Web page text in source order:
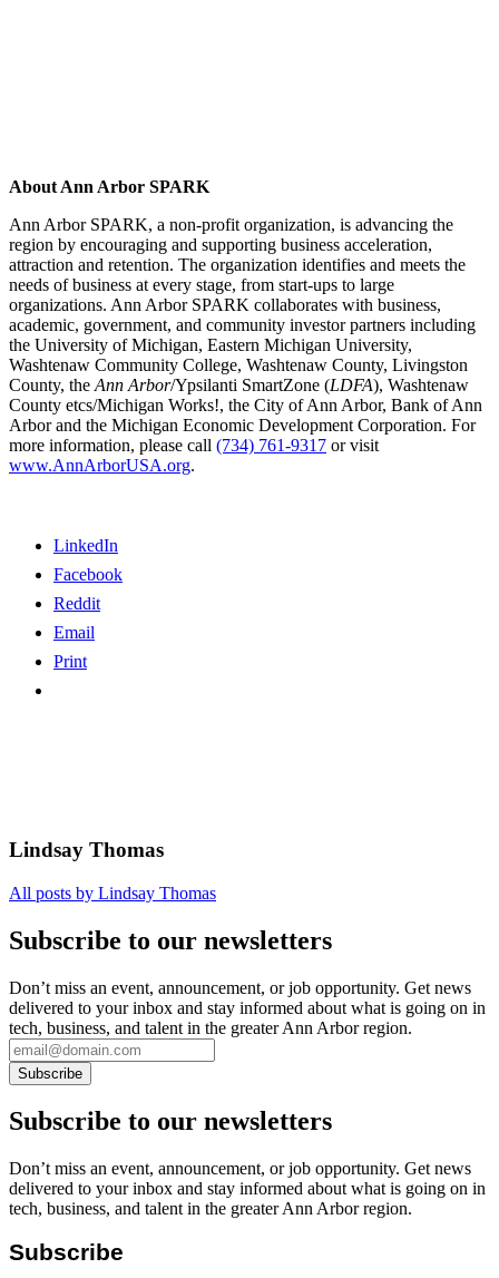
About Ann Arbor SPARK
Ann Arbor SPARK, a non-profit organization, is advancing the
region by encouraging and supporting business acceleration,
attraction and retention. The organization identifies and meets the
needs of business at every stage, from start-ups to large
organizations. Ann Arbor SPARK collaborates with business,
academic, government, and community investor partners including
the University of Michigan, Eastern Michigan University,
Washtenaw Community College, Washtenaw County, Livingston
County, the Ann Arbor/Ypsilanti SmartZone (LDFA), Washtenaw
County etcs/Michigan Works!, the City of Ann Arbor, Bank of Ann
Arbor and the Michigan Economic Development Corporation. For
more information, please call (734) 761-9317 or visit
www.AnnArborUSA.org.
LinkedIn
Facebook
Reddit
Email
Print
Lindsay Thomas
All posts by Lindsay Thomas
Subscribe to our newsletters
Don’t miss an event, announcement, or job opportunity. Get news
delivered to your inbox and stay informed about what is going on in
tech, business, and talent in the greater Ann Arbor region.
Subscribe to our newsletters
Don’t miss an event, announcement, or job opportunity. Get news
delivered to your inbox and stay informed about what is going on in
tech, business, and talent in the greater Ann Arbor region.
Subscribe